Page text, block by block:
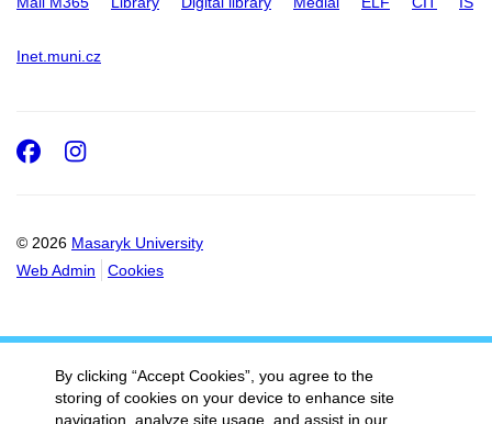
Inet.muni.cz
© 2026 Masaryk University
Web Admin
Cookies
Facebook
Instagram
By clicking “Accept Cookies”, you agree to the
storing of cookies on your device to enhance site
navigation, analyze site usage, and assist in our